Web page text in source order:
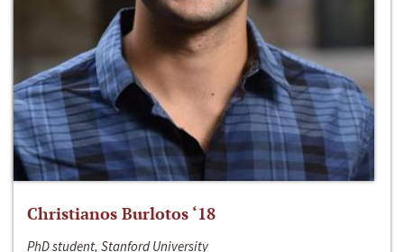
Christianos Burlotos ‘18
PhD student, Stanford University